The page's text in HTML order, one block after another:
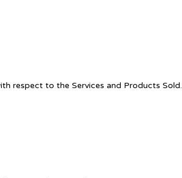
respect to the Services and Products Sold.